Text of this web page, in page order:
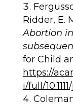
Ridder, E.
Abortion
for Child
https://
i/full/